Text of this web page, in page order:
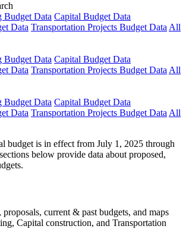
Budget Data Capital Budget Data
Data Transportation Projects Budget Data All
Budget Data Capital Budget Data
Data Transportation Projects Budget Data All
Budget Data Capital Budget Data
Data Transportation Projects Budget Data All
budget is in effect from July 1, 2025 through
below provide data about proposed,
proposals, current & past budgets, and maps
Capital construction, and Transportation